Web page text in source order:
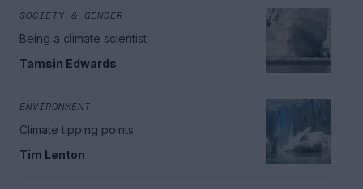
SOCIETY & GENDER
Being a climate scientist
Tamsin Edwards
ENVIRONMENT
Climate tipping points
Tim Lenton